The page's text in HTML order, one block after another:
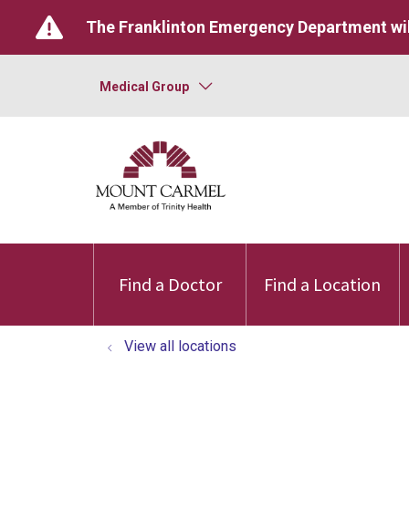
The Franklinton Emergency Department
Medical Group
Find a Doctor Find a Location
View all locations